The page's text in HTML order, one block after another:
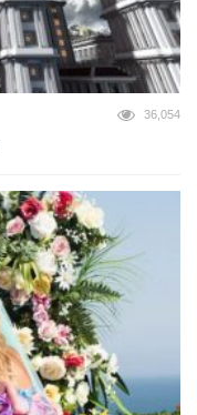
36,054